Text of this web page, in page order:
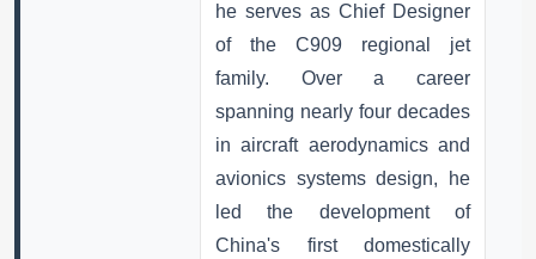
he serves as Chief Designer
of the C909 regional jet
family. Over a career
spanning nearly four decades
in aircraft aerodynamics and
avionics systems design, he
led the development of
China's first domestically